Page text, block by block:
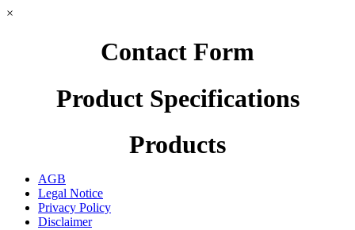
×
Contact Form
Product Specifications
Products
AGB
Legal Notice
Privacy Policy
Disclaimer